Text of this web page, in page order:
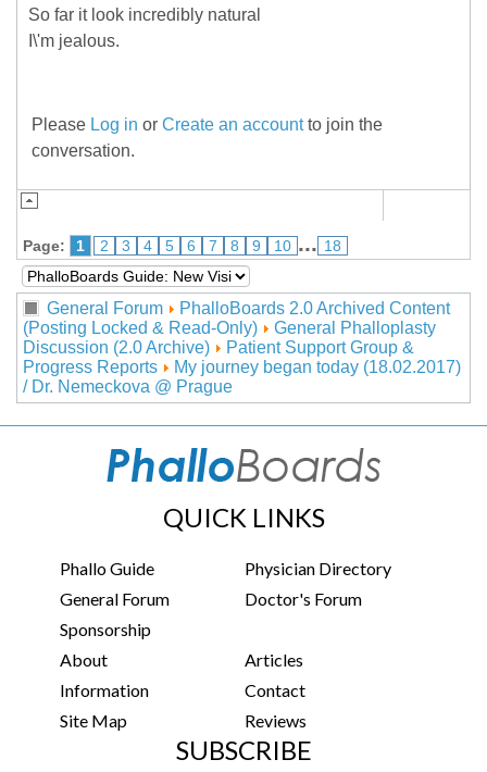
So far it look incredibly natural
I\'m jealous.
Please Log in or Create an accountto join the
conversation.
Page: 1 2 3 4 5 6 7 8 9 10 ... 18
General Forum
PhalloBoards 2.0 Archived Content
(Posting Locked & Read-Only)
General Phalloplasty
Discussion (2.0 Archive)
Patient Support Group &
Progress Reports
My journey began today (18.02.2017)
/ Dr. Nemeckova @ Prague
QUICK LINKS
Phallo Guide
Physician Directory
General Forum
Doctor's Forum
Sponsorship
About
Articles
Information
Contact
Site Map
Reviews
SUBSCRIBE